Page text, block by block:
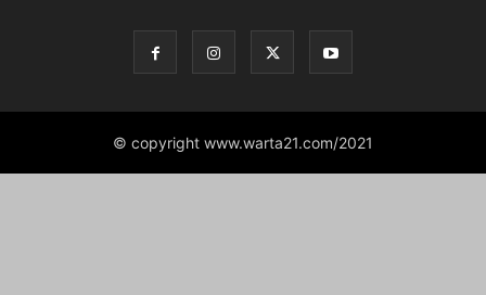
© copyright www.warta21.com/2021